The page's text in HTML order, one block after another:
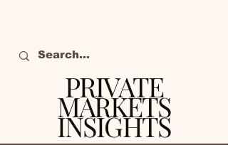
PRIVATE
MARKETS
INSIGHTS